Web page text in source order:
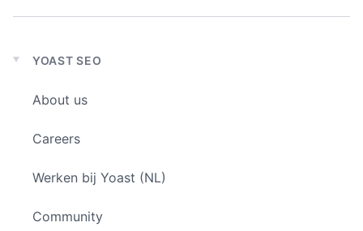
Expand
menu
YOAST SEO
About us
Careers
Werken bij Yoast (NL)
Community